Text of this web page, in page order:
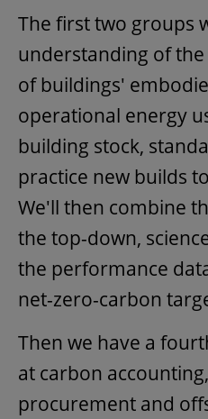
The first two groups
understanding of
of buildings'
operational energy
building stock,
practice new builds
We'll then combine
the top-down,
the performance
net-zero-carbon
Then we have a
at carbon
procurement and